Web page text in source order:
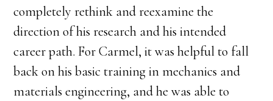
completely rethink and reexamine the
direction of his research and his intended
career path. For Carmel, it was helpful to fall
back on his basic training in mechanics and
materials engineering, and he was able to